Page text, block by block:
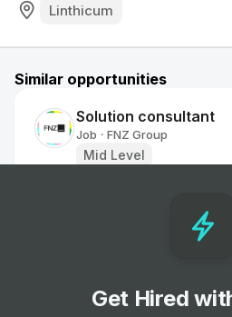
Linthicum
Similar opportunities
Solution consultant
Job • FNZ Group
Mid Level
Transformation/
South London and
Get Hired